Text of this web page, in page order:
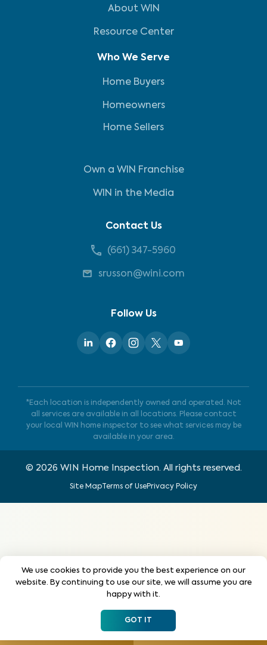
About WIN
Resource Center
Who We Serve
Home Buyers
Homeowners
Home Sellers
Own a WIN Franchise
WIN in the Media
Contact Us
(661) 347-5960
srusson@wini.com
Follow Us
*Each location is independently owned and operated. Not
all services are available in all locations. Please contact
your local WIN home inspector to see what services may be
available in your area.
© 2026 WIN Home Inspection. All rights reserved.
Site MapTerms of UsePrivacy Policy
We use cookies to provide you the best experience on our
website. By continuing to use our site, we will assume you are
happy with it.
GOT IT